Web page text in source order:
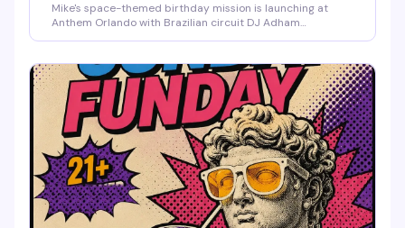
Mike's space-themed birthday mission is launching at
Anthem Orlando with Brazilian circuit DJ Adham
gravity until 2:30 AM, and a packed dance floor of the
downtown Orlando LGBTQ+ community ready to
celebrate in style. Cosmic couture and astronaut glamour
encouraged.